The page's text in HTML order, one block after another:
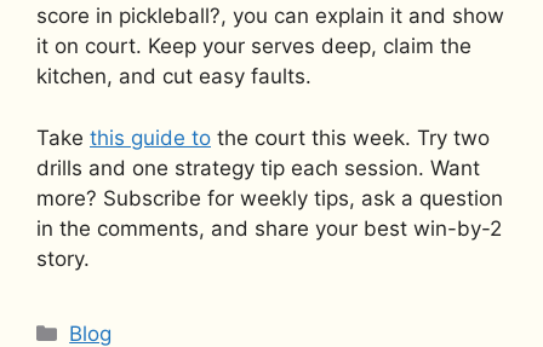
score in pickleball?, you can explain it and show
it on court. Keep your serves deep, claim the
kitchen, and cut easy faults.
Take this guide to the court this week. Try two
drills and one strategy tip each session. Want
more? Subscribe for weekly tips, ask a question
in the comments, and share your best win-by-2
story.
Categories
Blog